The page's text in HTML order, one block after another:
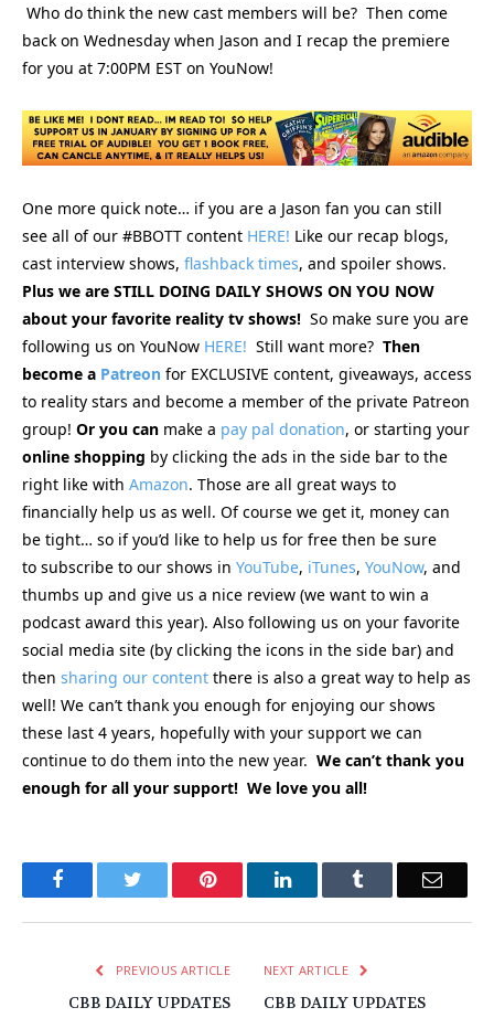
Who do think the new cast members will be? Then come
back on Wednesday when Jason and I recap the premiere
for you at 7:00PM EST on YouNow!
One more quick note… if you are a Jason fan you can still
see all of our #BBOTT content HERE! Like our recap blogs,
cast interview shows, flashback times, and spoiler shows.
Plus we are STILL DOING DAILY SHOWS ON YOU NOW
about your favorite reality tv shows! So make sure you are
following us on YouNow HERE! Still want more? Then
become a Patreon for EXCLUSIVE content, giveaways, access
to reality stars and become a member of the private Patreon
group! Or you can make a pay pal donation, or starting your
online shopping by clicking the ads in the side bar to the
right like with Amazon. Those are all great ways to
financially help us as well. Of course we get it, money can
be tight… so if you’d like to help us for free then be sure
to subscribe to our shows in YouTube, iTunes, YouNow, and
thumbs up and give us a nice review (we want to win a
podcast award this year). Also following us on your favorite
social media site (by clicking the icons in the side bar) and
then sharing our content there is also a great way to help as
well! We can’t thank you enough for enjoying our shows
these last 4 years, hopefully with your support we can
continue to do them into the new year. We can’t thank you
enough for all your support! We love you all!
FacebookTwitter Pinterest LinkedInTumblr Email
PREVIOUS ARTICLE
CBB DAILY UPDATES
NEXT ARTICLE
CBB DAILY UPDATES